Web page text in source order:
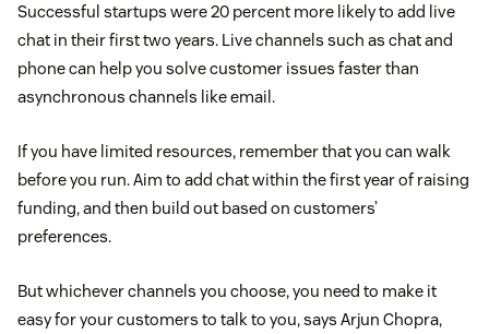
Successful startups were 20 percent more likely to add live
chat in their first two years. Live channels such as chat and
phone can help you solve customer issues faster than
asynchronous channels like email.
If you have limited resources, remember that you can walk
before you run. Aim to add chat within the first year of raising
funding, and then build out based on customers’
preferences.
But whichever channels you choose, you need to make it
easy for your customers to talk to you, says Arjun Chopra,